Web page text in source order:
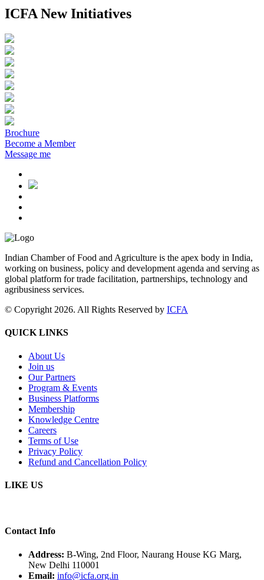
ICFA New Initiatives
Brochure
Become a Member
Message me
Indian Chamber of Food and Agriculture is the apex body in India,
working on business, policy and development agenda and serving as
global platform for trade facilitation, partnerships, technology and
agribusiness services.
© Copyright 2026. All Rights Reserved by ICFA
QUICK LINKS
About Us
Join us
Our Partners
Program & Events
Business Platforms
Membership
Knowledge Centre
Careers
Terms of Use
Privacy Policy
Refund and Cancellation Policy
LIKE US
Contact Info
Address: B-Wing, 2nd Floor, Naurang House KG Marg,
New Delhi 110001
Email: info@icfa.org.in